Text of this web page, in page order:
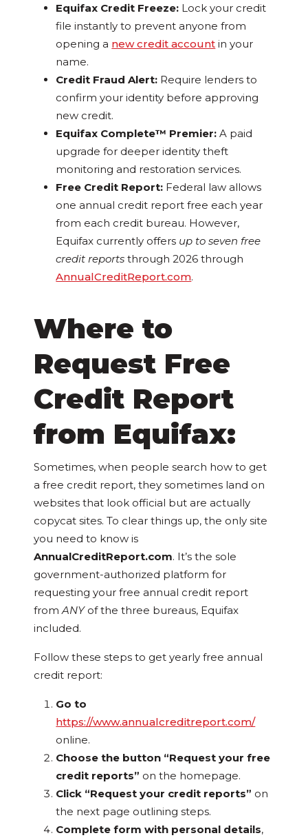
Equifax Credit Freeze: Lock your credit
file instantly to prevent anyone from
opening a new credit account in your
name.
Credit Fraud Alert: Require lenders to
confirm your identity before approving
new credit.
Equifax Complete™ Premier: A paid
upgrade for deeper identity theft
monitoring and restoration services.
Free Credit Report: Federal law allows
one annual credit report free each year
from each credit bureau. However,
Equifax currently offers up to seven free
credit reports through 2026 through
AnnualCreditReport.com.
Where to
Request Free
Credit Report
from Equifax:
Sometimes, when people search how to get
a free credit report, they sometimes land on
websites that look official but are actually
copycat sites. To clear things up, the only site
you need to know is
AnnualCreditReport.com. It’s the sole
government-authorized platform for
requesting your free annual credit report
fromANY of the three bureaus, Equifax
included.
Follow these steps to get yearly free annual
credit report:
Go to
https://www.annualcreditreport.com/
online.
Choose the button “Request your free
credit reports” on the homepage.
Click “Request your credit reports” on
the next page outlining steps.
Complete form with personal details,